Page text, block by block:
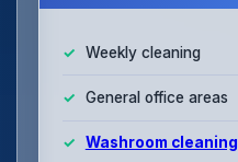
Weekly cleaning
General office areas
Washroom cleaning